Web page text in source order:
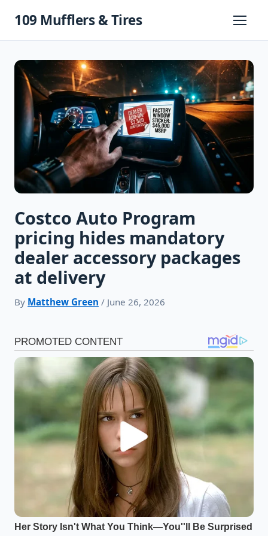
109 Mufflers & Tires
Primary
Costco Auto Program
pricing hides mandatory
dealer accessory packages
at delivery
By Matthew Green / June 26, 2026